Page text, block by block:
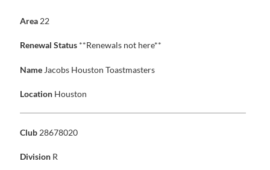
Area 22
Renewal Status **Renewals not here**
Name Jacobs Houston Toastmasters
Location Houston
Club 28678020
Division R